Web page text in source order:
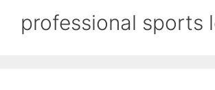
professional sports